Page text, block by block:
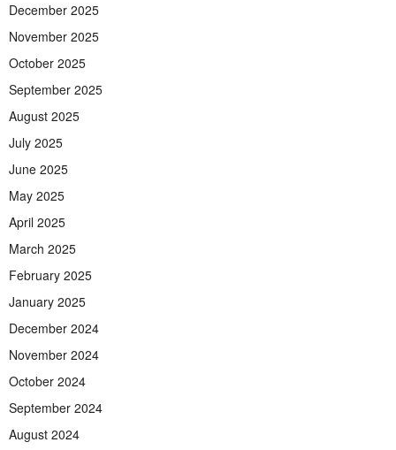
December 2025
November 2025
October 2025
September 2025
August 2025
July 2025
June 2025
May 2025
April 2025
March 2025
February 2025
January 2025
December 2024
November 2024
October 2024
September 2024
August 2024